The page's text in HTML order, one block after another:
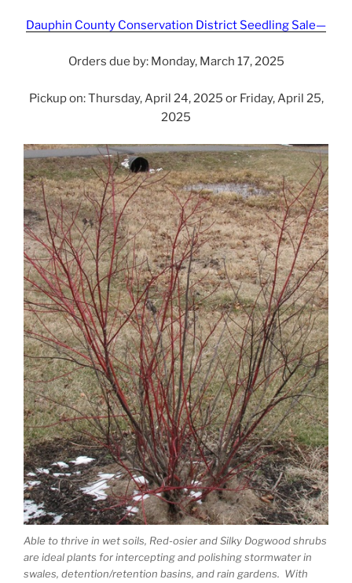
Dauphin County Conservation District Seedling Sale—
Orders due by: Monday, March 17, 2025
Pickup on: Thursday, April 24, 2025 or Friday, April 25,
2025
Able to thrive in wet soils, Red-osier and Silky Dogwood shrubs
are ideal plants for intercepting and polishing stormwater in
swales, detention/retention basins, and rain gardens. With